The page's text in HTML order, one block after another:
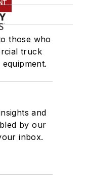
those who
truck
and
by our
inbox.